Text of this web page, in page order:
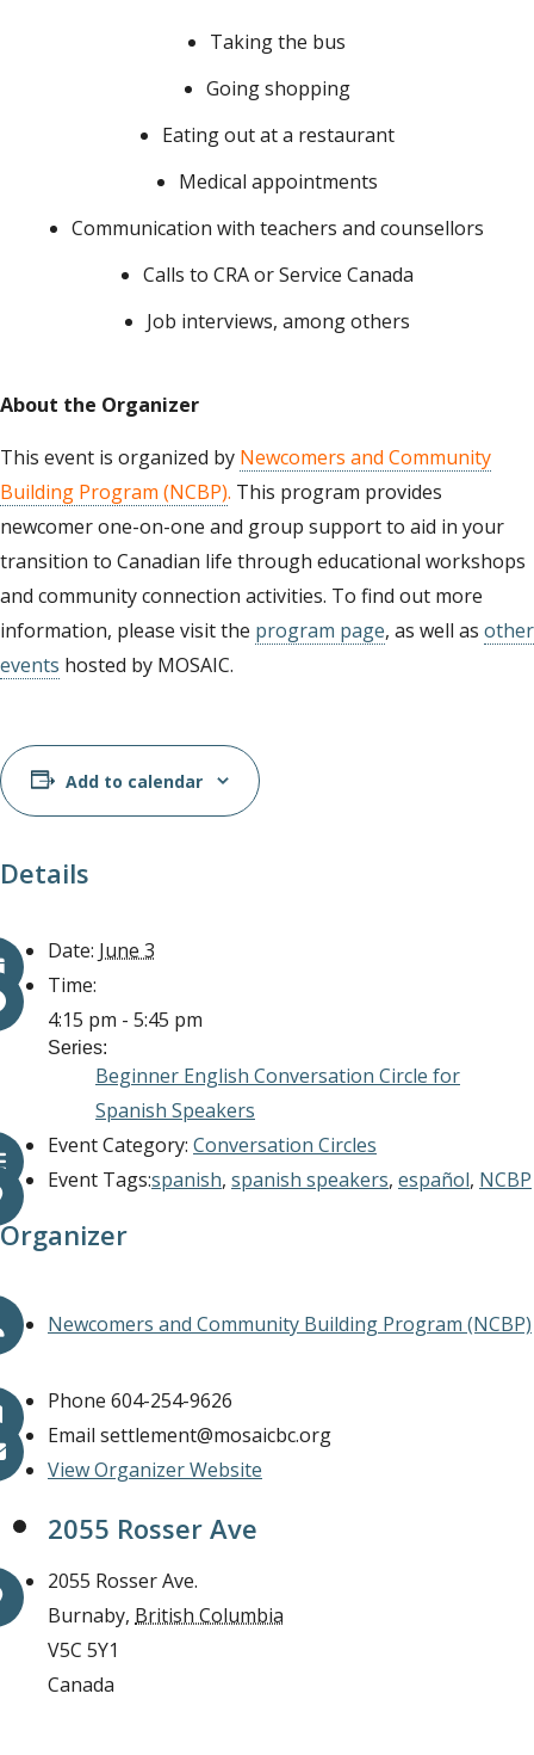
Taking the bus
Going shopping
Eating out at a restaurant
Medical appointments
Communication with teachers and counsellors
Calls to CRA or Service Canada
Job interviews, among others
About the Organizer
This event is organized by Newcomers and Community
Building Program (NCBP). This program provides
newcomer one-on-one and group support to aid in your
transition to Canadian life through educational workshops
and community connection activities. To find out more
information, please visit the program page, as well as other
events hosted by MOSAIC.
Add to calendar
Details
Date: June 3
Time:
4:15 pm - 5:45 pm
Series:
Beginner English Conversation Circle for
Spanish Speakers
Event Category: Conversation Circles
Event Tags:spanish, spanish speakers, español, NCBP
Organizer
Newcomers and Community Building Program (NCBP)
Phone 604-254-9626
Email settlement@mosaicbc.org
View Organizer Website
2055 Rosser Ave
2055 Rosser Ave.
Burnaby, British Columbia
V5C 5Y1
Canada